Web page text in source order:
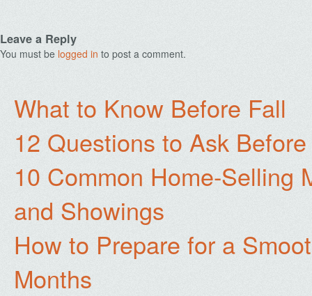
Leave a Reply
You must be logged in to post a comment.
What to Know Before Fall
12 Questions to Ask
10 Common Home-Selling
and Showings
How to Prepare for a
Months